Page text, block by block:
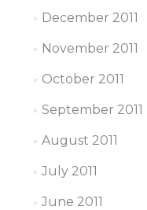
December 2011
November 2011
October 2011
September 2011
August 2011
July 2011
June 2011